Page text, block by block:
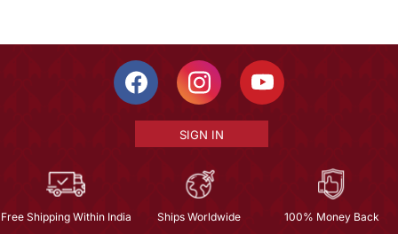
SIGN IN
Free Shipping Within India Ships Worldwide
100% Money Back